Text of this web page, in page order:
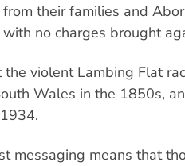
their families and
no charges brought
violent Lambing Flat
Wales in the 1850s,
messaging means that